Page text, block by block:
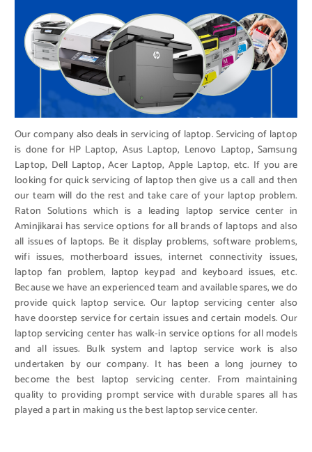
Our company also deals in servicing of laptop. Servicing of laptop
is done for HP Laptop, Asus Laptop, Lenovo Laptop, Samsung
Laptop, Dell Laptop, Acer Laptop, Apple Laptop, etc. If you are
looking for quick servicing of laptop then give us a call and then
our team will do the rest and take care of your laptop problem.
Raton Solutions which is a leading laptop service center in
Aminjikarai has service options for all brands of laptops and also
all issues of laptops. Be it display problems, software problems,
wifi issues, motherboard issues, internet connectivity issues,
laptop fan problem, laptop keypad and keyboard issues, etc.
Because we have an experienced team and available spares, we do
provide quick laptop service. Our laptop servicing center also
have doorstep service for certain issues and certain models. Our
laptop servicing center has walk-in service options for all models
and all issues. Bulk system and laptop service work is also
undertaken by our company. It has been a long journey to
become the best laptop servicing center. From maintaining
quality to providing prompt service with durable spares all has
played a part in making us the best laptop service center.